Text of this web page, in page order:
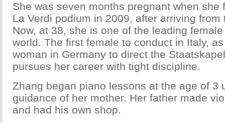
She was seven months pregnant when she
La Verdi podium in 2009, after arriving from
Now, at 38, she is one of the leading
world. The first female to conduct in Italy,
woman in Germany to direct the
pursues her career with tight discipline.
Zhang began piano lessons at the age of 3
guidance of her mother. Her father made
and had his own shop.